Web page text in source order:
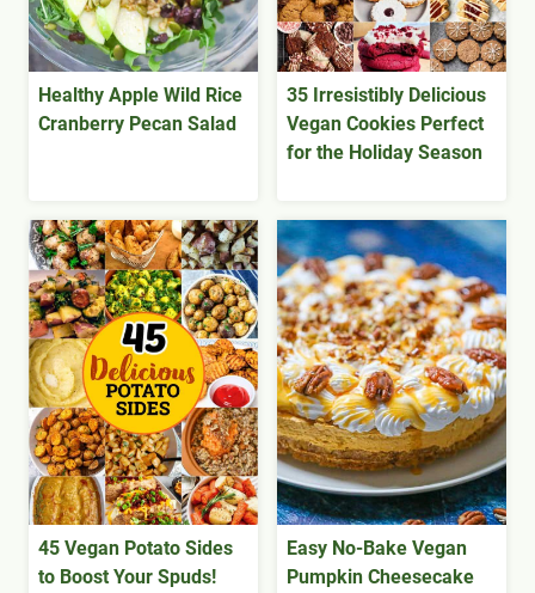
Healthy Apple Wild Rice
Cranberry Pecan Salad
35 Irresistibly Delicious
Vegan Cookies Perfect
for the Holiday Season
45 Vegan Potato Sides
to Boost Your Spuds!
Easy No-Bake Vegan
Pumpkin Cheesecake